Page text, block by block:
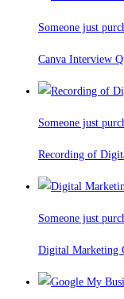
Someone just
Canva Interview
Someone just
Recording of
Someone just
Digital Marketing